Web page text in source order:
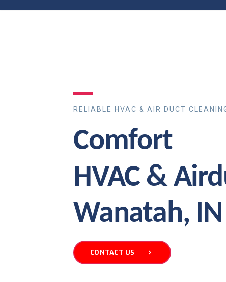
RELIABLE HVAC & AIR DUCT
Comfort
HVAC &
Wanatah, IN
CONTACT US